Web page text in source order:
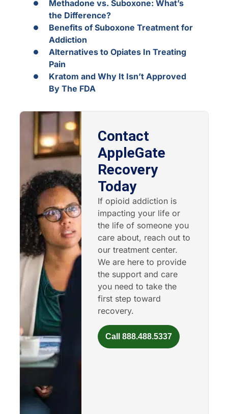
Methadone vs. Suboxone: What’s
the Difference?
Benefits of Suboxone Treatment for
Addiction
Alternatives to Opiates In Treating
Pain
Kratom and Why It Isn’t Approved
By The FDA
Contact
AppleGate
Recovery
Today
If opioid addiction is
impacting your life or
the life of someone you
care about, reach out to
our treatment center.
We are here to provide
the support and care
you need to take the
first step toward
recovery.
Call 888.488.5337